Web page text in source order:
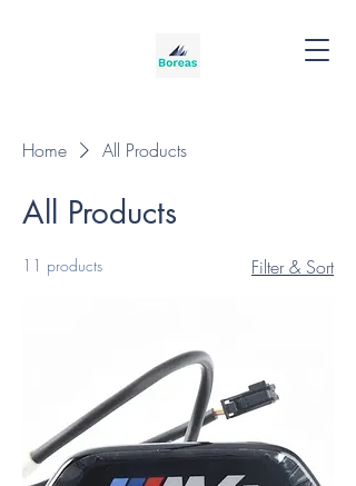
Home All Products
All Products
11 products Filter & Sort